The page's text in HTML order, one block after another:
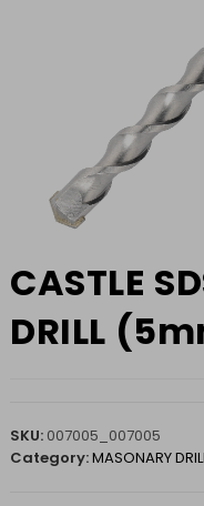
CASTLE
DRILL
SKU: 007005_007005
Category:MASONARY